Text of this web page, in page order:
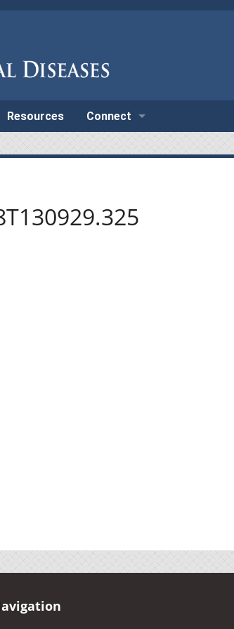
Resources Connect